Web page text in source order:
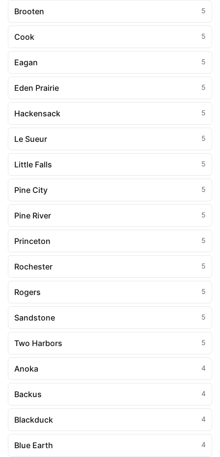
Brooten 5
Cook 5
Eagan 5
Eden Prairie 5
Hackensack 5
Le Sueur 5
Little Falls 5
Pine City 5
Pine River 5
Princeton 5
Rochester 5
Rogers 5
Sandstone 5
Two Harbors 5
Anoka 4
Backus 4
Blackduck 4
Blue Earth 4